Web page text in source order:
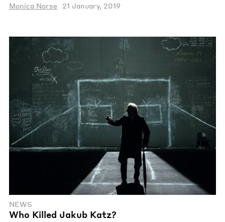
Monica Norse 21 January, 2019
NEWS
Who Killed Jakub Katz?